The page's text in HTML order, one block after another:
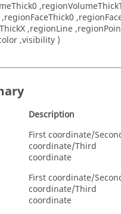
,regionLine
,visibility )
Description
First coordinate/
coordinate/Third
coordinate
First coordinate/
coordinate/Third
coordinate